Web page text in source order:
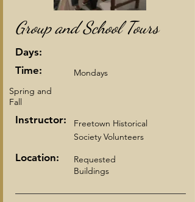
Group and School Tours
Days:
Time:
Mondays
Spring and
Fall
Instructor:
Freetown Historical
Society Volunteers
Location:
Requested
Buildings